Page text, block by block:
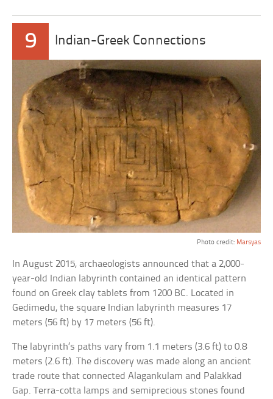
9 Indian-Greek Connections
Photo credit: Marsyas
In August 2015, archaeologists announced that a 2,000-
year-old Indian labyrinth contained an identical pattern
found on Greek clay tablets from 1200 BC. Located in
Gedimedu, the square Indian labyrinth measures 17
meters (56 ft) by 17 meters (56 ft).
The labyrinth’s paths vary from 1.1 meters (3.6 ft) to 0.8
meters (2.6 ft). The discovery was made along an ancient
trade route that connected Alagankulam and Palakkad
Gap. Terra-cotta lamps and semiprecious stones found